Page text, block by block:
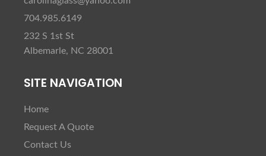
704.985.6149
232 S 1st St
Albemarle, NC 28001
SITE NAVIGATION
Home
Request A Quote
Contact Us